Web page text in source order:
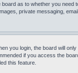
as to whether you
private messaging,
you login, the board will
if you access the
this feature.